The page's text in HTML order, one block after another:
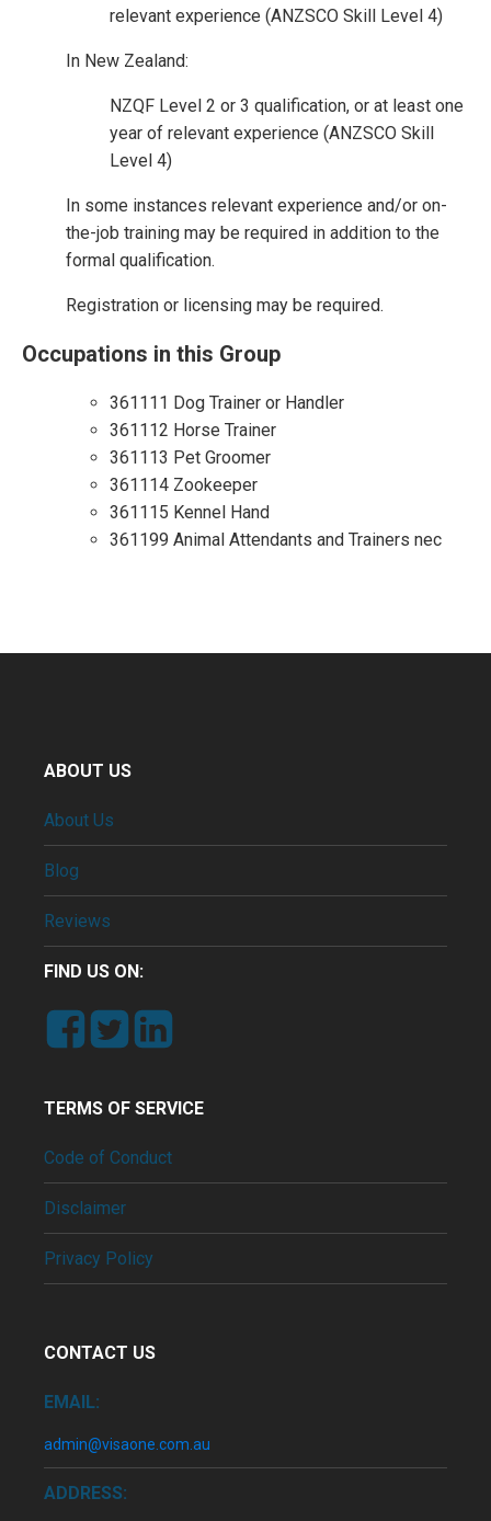
relevant experience (ANZSCO Skill Level 4)
In New Zealand:
NZQF Level 2 or 3 qualification, or at least one
year of relevant experience (ANZSCO Skill
Level 4)
In some instances relevant experience and/or on-
the-job training may be required in addition to the
formal qualification.
Registration or licensing may be required.
Occupations in this Group
361111 Dog Trainer or Handler
361112 Horse Trainer
361113 Pet Groomer
361114 Zookeeper
361115 Kennel Hand
361199 Animal Attendants and Trainers nec
ABOUT US
About Us
Blog
Reviews
FIND US ON:
TERMS OF SERVICE
Code of Conduct
Disclaimer
Privacy Policy
CONTACT US
EMAIL:
admin@visaone.com.au
ADDRESS: